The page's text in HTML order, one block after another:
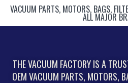
VACUUM PARTS, MOTORS, BAGS,
ALL MAJOR
THE VACUUM FACTORY IS A
OEM VACUUM PARTS, MOTORS,